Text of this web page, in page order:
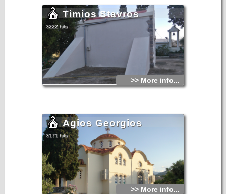
Timios Stavros
3222 hits
>> More info...
Agios Georgios
3171 hits
>> More info...